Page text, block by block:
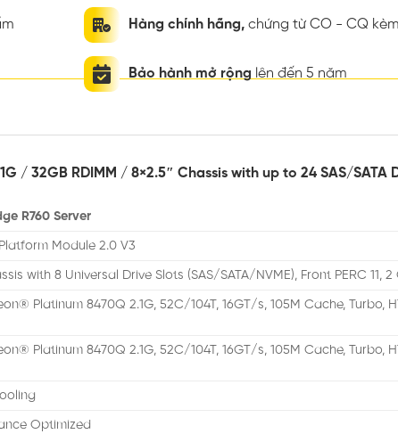
Hàng chính hãng, chứng từ CO - CQ
Bảo hành mở rộng lên đến 5 năm
/ 32GB RDIMM / 8×2.5″ Chassis with up to 24 SAS/SATA
R760 Server
Module 2.0 V3
with 8 Universal Drive Slots (SAS/SATA/NVME), Front PERC 11, 2
Platinum 8470Q 2.1G, 52C/104T, 16GT/s, 105M Cache, Turbo,
Platinum 8470Q 2.1G, 52C/104T, 16GT/s, 105M Cache, Turbo,
Optimized